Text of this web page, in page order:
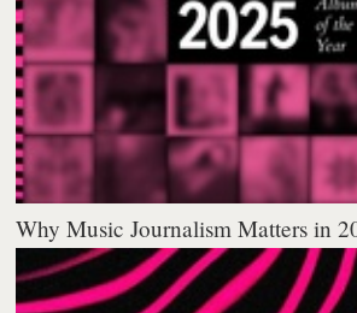
Why Music Journalism Matters in